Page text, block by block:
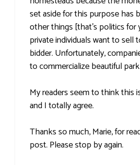
set aside for this purpose has
other things [that's politics for
private individuals want to sell
bidder. Unfortunately,
to commercialize beautiful
My readers seem to think this
and I totally agree.
Thanks so much, Marie, for
post. Please stop by again.